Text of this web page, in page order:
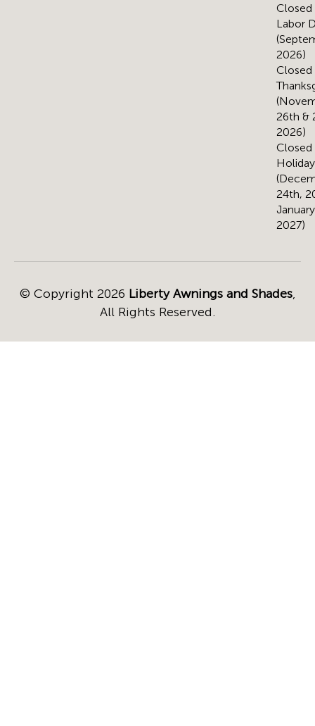
Closed
Labor
2026)
Closed
26th &
2026)
Closed
24th,
2027)
© Copyright 2026 Liberty Awnings and Shades,
All Rights Reserved.